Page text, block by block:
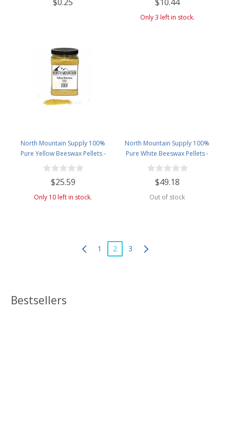
Bombs, and More! - 4 Fluid
Ounces Amber Glass Bottle with
Only 3 left in stock.
North Mountain Supply 100%
Pure Yellow Beeswax Pellets -
Great for Personal Care Products
and Candle Making -2.5lb Plastic
Jar
$25.59
Only 10 left in stock.
North Mountain Supply 100%
Pure White Beeswax Pellets -
Great for Personal Care Products
and Candle Making - 4.5lb Plastic
Jar
$49.18
Out of stock
1 2 3
Bestsellers